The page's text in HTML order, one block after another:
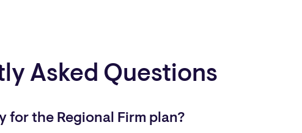
Asked Questions
for the Regional Firm plan?